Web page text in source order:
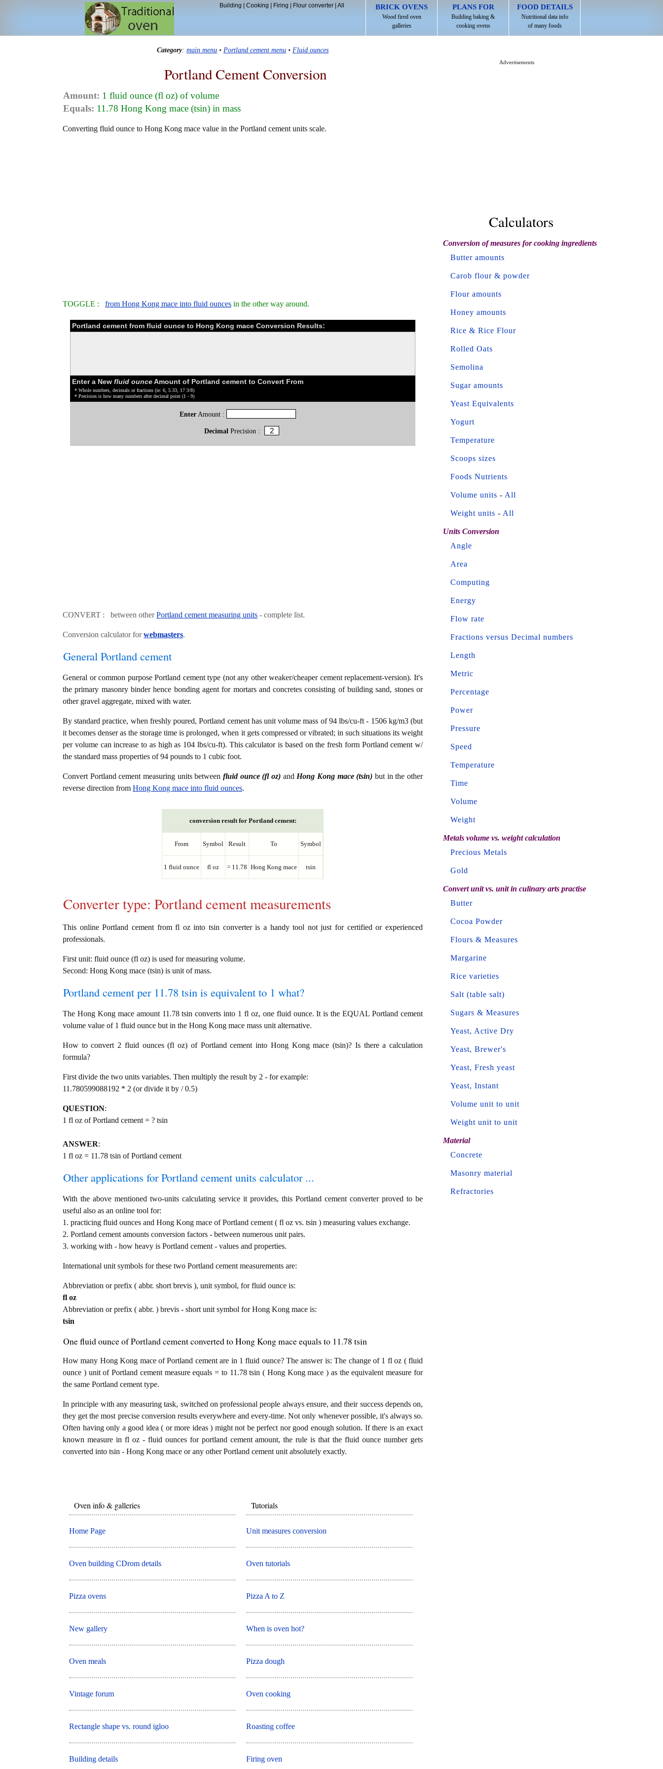
BRICK OVENS
Wood fired oven
galleries
PLANS FOR
Building baking &
cooking ovens
FOOD DETAILS
Nutritional data info
of many foods
Building Cooking Firing Flour converter| All
Category: main menu • Portland cement menu • Fluid ounces
Portland Cement Conversion
Amount: 1 fluid ounce (fl oz) of volume
Equals: 11.78 Hong Kong mace (tsin) in mass
Converting fluid ounce to Hong Kong mace value in the Portland cement units scale.
TOGGLE : from Hong Kong mace into fluid ounces in the other way around.
Portland cement from fluid ounce to Hong Kong mace Conversion Results:
Enter a New fluid ounceAmount of Portland cement to Convert From
* Whole numbers, decimals or fractions (ie: 6, 5.33, 17 3/8)
* Precision is how many numbers after decimal point (1 - 9)
Enter Amount :
DecimalPrecision :
CONVERT : between otherPortland cement measuring units - complete list.
Conversion calculator forwebmasters.
General Portland cement
General or common purpose Portland cement type (not any other weaker/cheaper cement replacement-version). It's
the primary masonry binder hence bonding agent for mortars and concretes consisting of building sand, stones or
other gravel aggregate, mixed with water.
By standard practice, when freshly poured, Portland cement has unit volume mass of 94 lbs/cu-ft - 1506 kg/m3 (but
it becomes denser as the storage time is prolonged, when it gets compressed or vibrated; in such situations its weight
per volume can increase to as high as 104 lbs/cu-ft). This calculator is based on the fresh form Portland cement w/
the standard mass properties of 94 pounds to 1 cubic foot.
Convert Portland cement measuring units between fluid ounce (fl oz) and Hong Kong mace (tsin) but in the other
reverse direction from Hong Kong mace into fluid ounces.
conversion result for Portland cement:
From Symbol Result To Symbol
1 fluid ounce fl oz = 11.78 Hong Kong mace tsin
Converter type: Portland cement measurements
This online Portland cement from fl oz into tsin converter is a handy tool not just for certified or experienced
professionals.
First unit: fluid ounce (fl oz) is used for measuring volume.
Second: Hong Kong mace (tsin) is unit of mass.
Portland cement per 11.78 tsin is equivalent to 1 what?
The Hong Kong mace amount 11.78 tsin converts into 1 fl oz, one fluid ounce. It is the EQUAL Portland cement
volume value of 1 fluid ounce but in the Hong Kong mace mass unit alternative.
How to convert 2 fluid ounces (fl oz) of Portland cement into Hong Kong mace (tsin)? Is there a calculation
formula?
First divide the two units variables. Then multiply the result by 2 - for example:
11.780599088192 * 2 (or divide it by / 0.5)
QUESTION:
1 fl oz of Portland cement = ? tsin
ANSWER:
1 fl oz = 11.78 tsin of Portland cement
Other applications for Portland cement units calculator ...
With the above mentioned two-units calculating service it provides, this Portland cement converter proved to be
useful also as an online tool for:
1. practicing fluid ounces and Hong Kong mace of Portland cement ( fl oz vs. tsin ) measuring values exchange.
2. Portland cement amounts conversion factors - between numerous unit pairs.
3. working with - how heavy is Portland cement - values and properties.
International unit symbols for these two Portland cement measurements are:
Abbreviation or prefix ( abbr. short brevis ), unit symbol, for fluid ounce is:
fl oz
Abbreviation or prefix ( abbr. ) brevis - short unit symbol for Hong Kong mace is:
tsin
One fluid ounce of Portland cement converted to Hong Kong mace equals to 11.78 tsin
How many Hong Kong mace of Portland cement are in 1 fluid ounce? The answer is: The change of 1 fl oz ( fluid
ounce ) unit of Portland cement measure equals = to 11.78 tsin ( Hong Kong mace ) as the equivalent measure for
the same Portland cement type.
In principle with any measuring task, switched on professional people always ensure, and their success depends on,
they get the most precise conversion results everywhere and every-time. Not only whenever possible, it's always so.
Often having only a good idea ( or more ideas ) might not be perfect nor good enough solution. If there is an exact
known measure in fl oz - fluid ounces for portland cement amount, the rule is that the fluid ounce number gets
converted into tsin - Hong Kong mace or any other Portland cement unit absolutely exactly.
Oven info & galleries
Home Page
Oven building CDrom details
Pizza ovens
New gallery
Oven meals
Vintage forum
Rectangle shape vs. round igloo
Building details
Tutorials
Unit measures conversion
Oven tutorials
Pizza A to Z
When is oven hot?
Pizza dough
Oven cooking
Roasting coffee
Firing oven
Advertisements
Calculators
Conversion of measures for cooking ingredients
Butter amounts
Carob flour & powder
Flour amounts
Honey amounts
Rice & Rice Flour
Rolled Oats
Semolina
Sugar amounts
Yeast Equivalents
Yogurt
Temperature
Scoops sizes
Foods Nutrients
Volume units - All
Weight units - All
Units Conversion
Angle
Area
Computing
Energy
Flow rate
Fractions versus Decimal numbers
Length
Metric
Percentage
Power
Pressure
Speed
Temperature
Time
Volume
Weight
Metals volume vs. weight calculation
Precious Metals
Gold
Convert unit vs. unit in culinary arts practise
Butter
Cocoa Powder
Flours & Measures
Margarine
Rice varieties
Salt (table salt)
Sugars & Measures
Yeast, Active Dry
Yeast, Brewer's
Yeast, Fresh yeast
Yeast, Instant
Volume unit to unit
Weight unit to unit
Material
Concrete
Masonry material
Refractories